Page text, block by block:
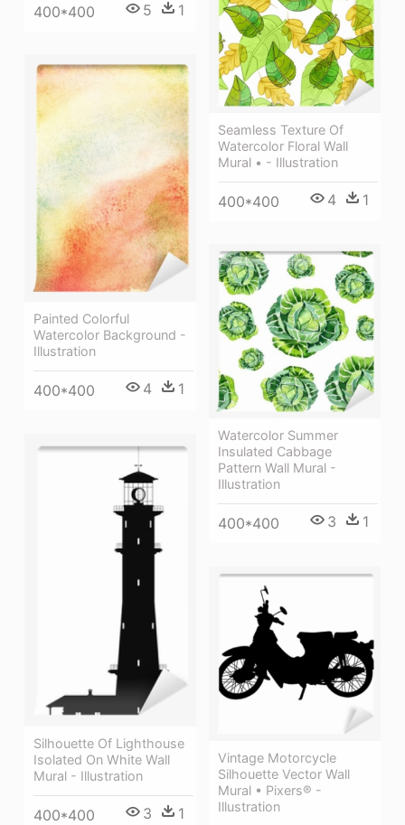
400*400 5 1
Seamless Texture Of
Watercolor Floral Wall
Mural • - Illustration
400*400 4 1
Painted Colorful
Watercolor Background -
Illustration
400*400 4 1
Watercolor Summer
Insulated Cabbage
Pattern Wall Mural -
Illustration
400*400 3 1
Silhouette Of Lighthouse
Isolated On White Wall
Mural - Illustration
400*400 3 1
Vintage Motorcycle
Silhouette Vector Wall
Mural • Pixers® -
Illustration